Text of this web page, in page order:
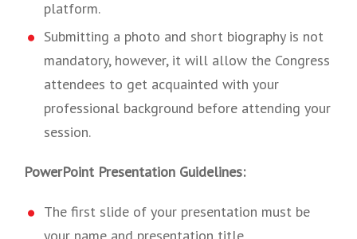
platform.
Submitting a photo and short biography is not
mandatory, however, it will allow the Congress
attendees to get acquainted with your
professional background before attending your
session.
PowerPoint Presentation Guidelines:
The first slide of your presentation must be